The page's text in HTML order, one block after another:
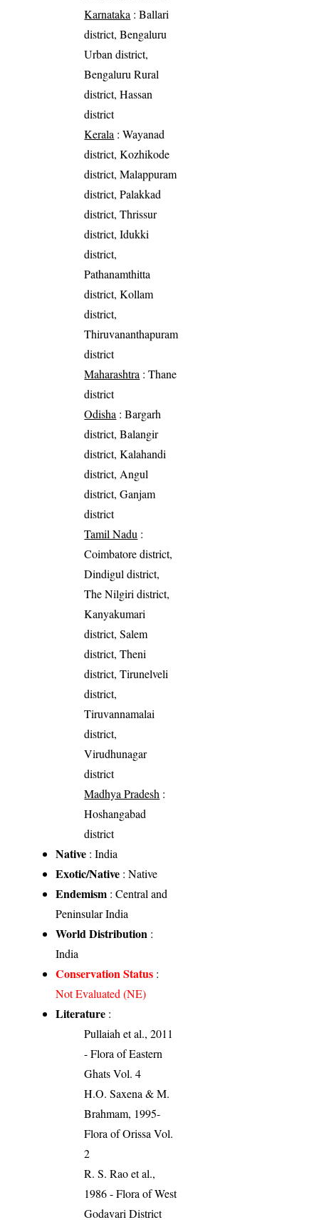
Karnataka : Ballari
district, Bengaluru
Urban district,
Bengaluru Rural
district, Hassan
district
Kerala : Wayanad
district, Kozhikode
district, Malappuram
district, Palakkad
district, Thrissur
district, Idukki
district,
Pathanamthitta
district, Kollam
district,
Thiruvananthapuram
district
Maharashtra : Thane
district
Odisha : Bargarh
district, Balangir
district, Kalahandi
district, Angul
district, Ganjam
district
Tamil Nadu :
Coimbatore district,
Dindigul district,
The Nilgiri district,
Kanyakumari
district, Salem
district, Theni
district, Tirunelveli
district,
Tiruvannamalai
district,
Virudhunagar
district
Madhya Pradesh :
Hoshangabad
district
Native : India
Exotic/Native : Native
Endemism : Central and
Peninsular India
World Distribution :
India
Conservation Status :
Not Evaluated (NE)
Literature :
Pullaiah et al., 2011
- Flora of Eastern
Ghats Vol. 4
H.O. Saxena & M.
Brahmam, 1995-
Flora of Orissa Vol.
2
R. S. Rao et al.,
1986 - Flora of West
Godavari District